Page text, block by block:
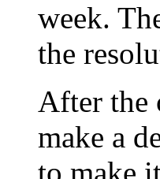
week.
the
After the
make a